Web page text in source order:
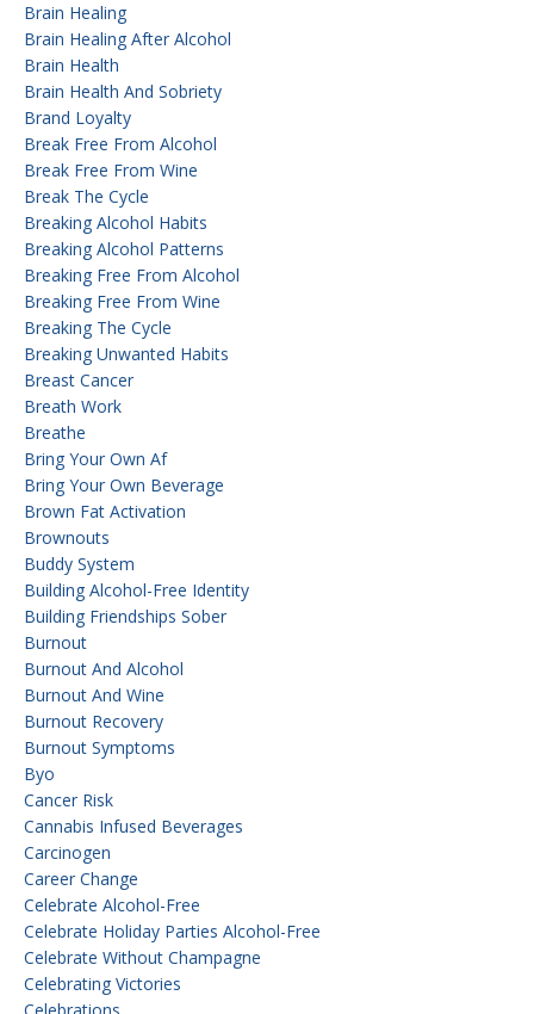
Brain Healing
Brain Healing After Alcohol
Brain Health
Brain Health And Sobriety
Brand Loyalty
Break Free From Alcohol
Break Free From Wine
Break The Cycle
Breaking Alcohol Habits
Breaking Alcohol Patterns
Breaking Free From Alcohol
Breaking Free From Wine
Breaking The Cycle
Breaking Unwanted Habits
Breast Cancer
Breath Work
Breathe
Bring Your Own Af
Bring Your Own Beverage
Brown Fat Activation
Brownouts
Buddy System
Building Alcohol-Free Identity
Building Friendships Sober
Burnout
Burnout And Alcohol
Burnout And Wine
Burnout Recovery
Burnout Symptoms
Byo
Cancer Risk
Cannabis Infused Beverages
Carcinogen
Career Change
Celebrate Alcohol-Free
Celebrate Holiday Parties Alcohol-Free
Celebrate Without Champagne
Celebrating Victories